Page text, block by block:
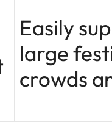
Easily
large
crowds